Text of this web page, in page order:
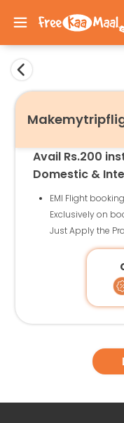
Avail Rs.200
Domestic &
EMI Flight
Exclusively on
Just Apply the